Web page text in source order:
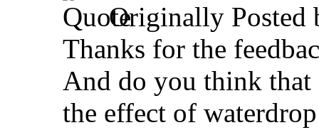
Originally Posted
Thanks for the
And do you think that
the effect of